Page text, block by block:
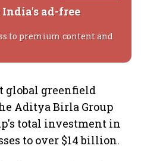
ad-free
to premium content and
global greenfield
Aditya Birla Group
total investment in
to over $14 billion.